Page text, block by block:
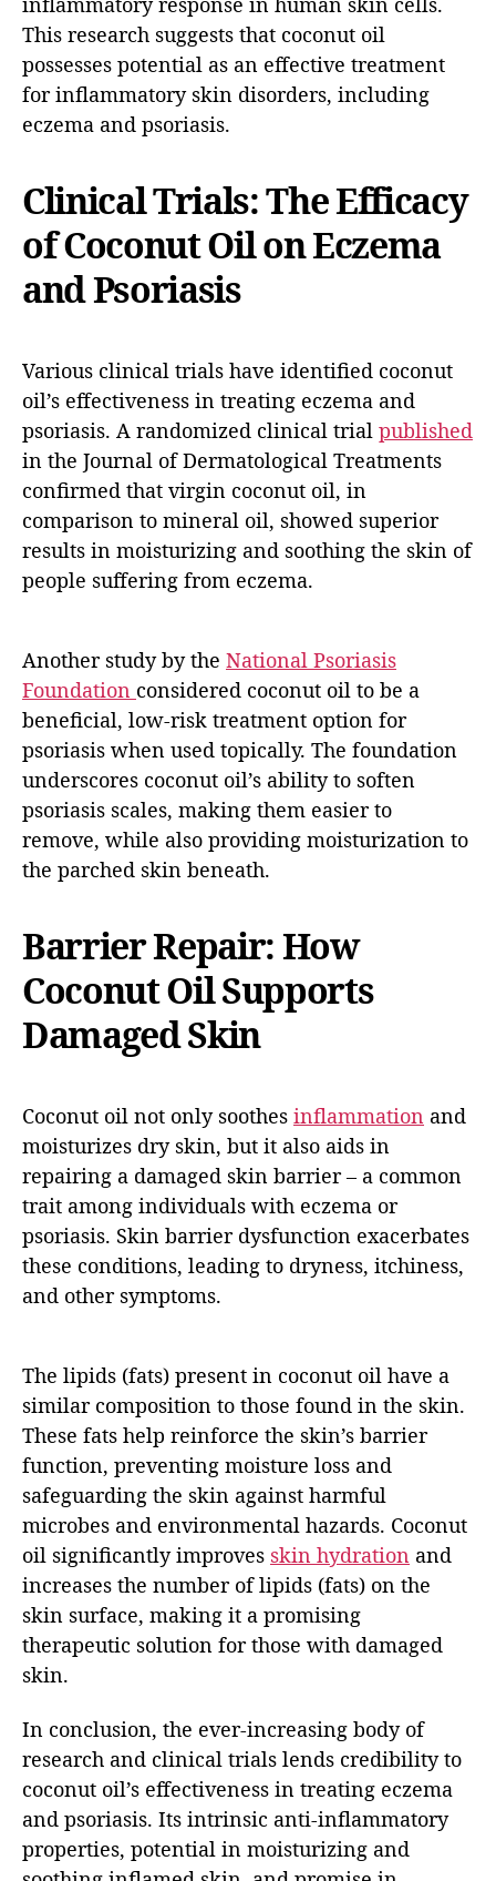
This research suggests that coconut oil
possesses potential as an effective treatment
for inflammatory skin disorders, including
eczema and psoriasis.
Clinical Trials: The Efficacy
of Coconut Oil on Eczema
and Psoriasis
Various clinical trials have identified coconut
oil’s effectiveness in treating eczema and
psoriasis. A randomized clinical trial published
in the Journal of Dermatological Treatments
confirmed that virgin coconut oil, in
comparison to mineral oil, showed superior
results in moisturizing and soothing the skin of
people suffering from eczema.
Another study by the National Psoriasis
Foundation considered coconut oil to be a
beneficial, low-risk treatment option for
psoriasis when used topically. The foundation
underscores coconut oil’s ability to soften
psoriasis scales, making them easier to
remove, while also providing moisturization to
the parched skin beneath.
Barrier Repair: How
Coconut Oil Supports
Damaged Skin
Coconut oil not only soothes inflammation and
moisturizes dry skin, but it also aids in
repairing a damaged skin barrier – a common
trait among individuals with eczema or
psoriasis. Skin barrier dysfunction exacerbates
these conditions, leading to dryness, itchiness,
and other symptoms.
The lipids (fats) present in coconut oil have a
similar composition to those found in the skin.
These fats help reinforce the skin’s barrier
function, preventing moisture loss and
safeguarding the skin against harmful
microbes and environmental hazards. Coconut
oil significantly improves skin hydration and
increases the number of lipids (fats) on the
skin surface, making it a promising
therapeutic solution for those with damaged
skin.
In conclusion, the ever-increasing body of
research and clinical trials lends credibility to
coconut oil’s effectiveness in treating eczema
and psoriasis. Its intrinsic anti-inflammatory
properties, potential in moisturizing and